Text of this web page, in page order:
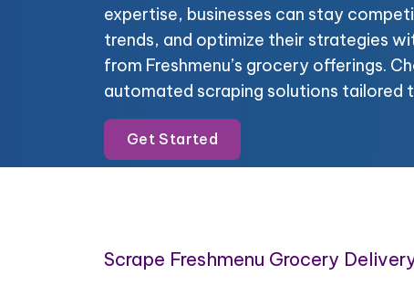
expertise, businesses can stay
trends, and optimize their strategies
from Freshmenu’s grocery offerings.
automated scraping solutions tailored
Get Started
Scrape Freshmenu Grocery